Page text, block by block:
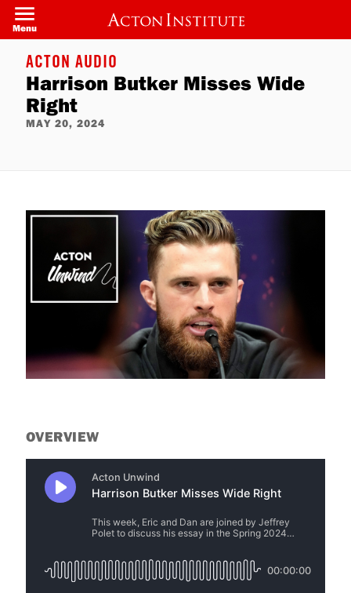
Skip
main
content
Menu
ACTON AUDIO
Harrison Butker Misses Wide
Right
MAY 20, 2024
OVERVIEW